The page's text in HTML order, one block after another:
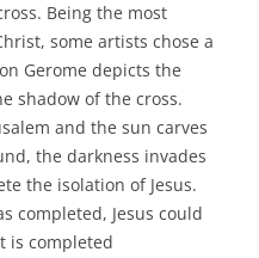
Being the most
some artists chose a
Gerome depicts the
shadow of the cross.
and the sun carves
the darkness invades
the isolation of Jesus.
completed, Jesus could
is completed